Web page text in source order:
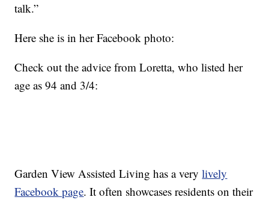
talk.”
Here she is in her Facebook photo:
Check out the advice from Loretta, who listed her
age as 94 and 3/4:
Garden View Assisted Living has a verylively
Facebook page. It often showcases residents on their